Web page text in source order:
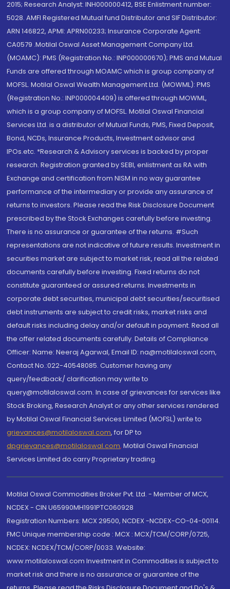
2015; Research Analyst: INH000000412, BSE Enlistment number:
5028. AMFI Registered Mutual fund Distributor and SIF Distributor:
ARN 146822, APMI: APRN00233; Insurance Corporate Agent:
CA0579 .Motilal Oswal Asset Management Company Ltd.
(MOAMC): PMS (Registration No.: INP000000670); PMS and Mutual
Funds are offered through MOAMC which is group company of
MOFSL. Motilal Oswal Wealth Management Ltd. (MOWML): PMS
(Registration No.: INP000004409) is offered through MOWML,
which is a group company of MOFSL. Motilal Oswal Financial
Services Ltd. is a distributor of Mutual Funds, PMS, Fixed Deposit,
Bond, NCDs, Insurance Products, Investment advisor and
IPOs.etc. *Research & Advisory services is backed by proper
research. Registration granted by SEBI, enlistment as RA with
Exchange and certification from NISM in no way guarantee
performance of the intermediary or provide any assurance of
returns to investors. Please read the Risk Disclosure Document
prescribed by the Stock Exchanges carefully before investing.
There is no assurance or guarantee of the returns. #Such
representations are not indicative of future results. Investment in
securities market are subject to market risk, read all the related
documents carefully before investing. Fixed returns do not
constitute guaranteed or assured returns. Investments in
corporate debt securities, municipal debt securities/securitised
debt instruments are subject to credit risks, market risks and
default risks including delay and/or default in payment. Read all
the offer related documents carefully. Details of Compliance
Officer: Name: Neeraj Agarwal, Email ID: na@motilaloswal.com,
Contact No.:022-40548085. Customer having any
query/feedback/ clarification may write to
query@motilaloswal.com. In case of grievances for services like
Stock Broking, Research Analyst or any other services rendered
by Motilal Oswal Financial Services Limited (MOFSL) write to
grievances@motilaloswal.com, for DP to
dpgrievances@motilaloswal.com, Motilal Oswal Financial
Services Limited do carry Proprietary trading.
Motilal Oswal Commodities Broker Pvt. Ltd. - Member of MCX,
NCDEX - CIN U65990MH1991PTC060928
Registration Numbers: MCX 29500, NCDEX -NCDEX-CO-04-00114.
FMC Unique membership code : MCX : MCX/TCM/CORP/0725,
NCDEX: NCDEX/TCM/CORP/0033. Website:
www.motilaloswal.com Investment in Commodities is subject to
market risk and there is no assurance or guarantee of the